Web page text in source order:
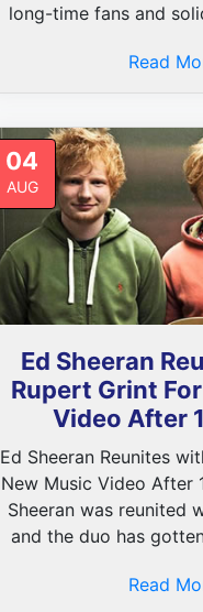
long-time fans and
Read
04
AUG
Ed Sheeran
Rupert Grint
Video After
Ed Sheeran Reunites
New Music Video After
Sheeran was reunited
and the duo has
Read